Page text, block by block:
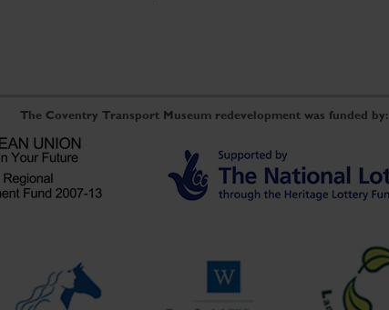
The Coventry Transport Museum redevelopment was funded by: